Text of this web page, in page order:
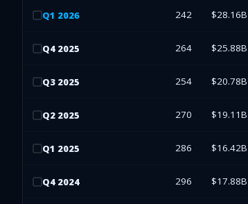
Q1 2026 242 $28.16B
Q4 2025 264 $25.88B
Q3 2025 254 $20.78B
Q2 2025 270 $19.11B
Q1 2025 286 $16.42B
Q4 2024 296 $17.88B